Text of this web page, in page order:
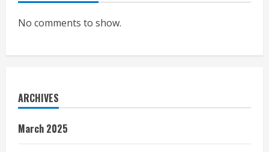
No comments to show.
ARCHIVES
March 2025